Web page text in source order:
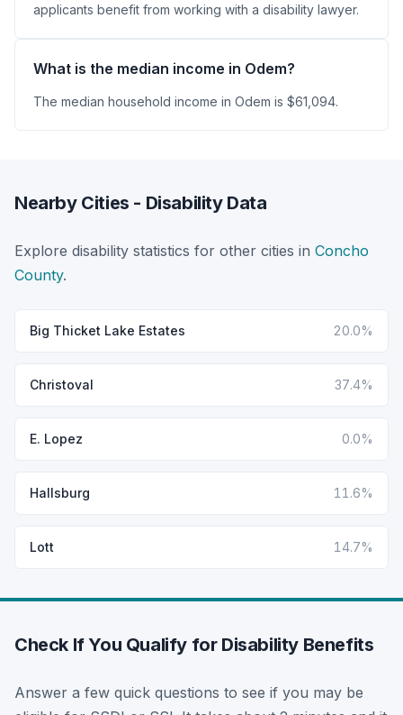
applicants benefit from working with a disability lawyer.
What is the median income in Odem?
The median household income in Odem is $61,094.
Nearby Cities - Disability Data
Explore disability statistics for other cities in Concho
County.
Big Thicket Lake Estates 20.0%
Christoval 37.4%
E. Lopez 0.0%
Hallsburg 11.6%
Lott 14.7%
Check If You Qualify for Disability Benefits
Answer a few quick questions to see if you may be